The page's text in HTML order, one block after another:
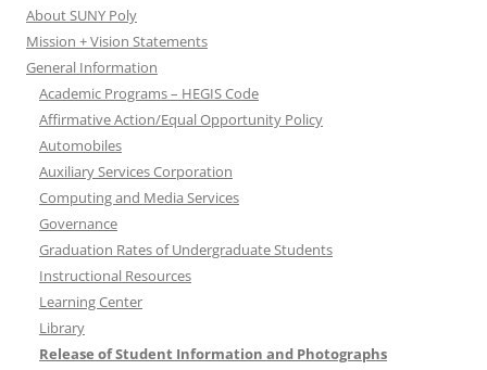
About SUNY Poly
Mission + Vision Statements
General Information
Academic Programs – HEGIS Code
Affirmative Action/Equal Opportunity Policy
Automobiles
Auxiliary Services Corporation
Computing and Media Services
Governance
Graduation Rates of Undergraduate Students
Instructional Resources
Learning Center
Library
Release of Student Information and Photographs